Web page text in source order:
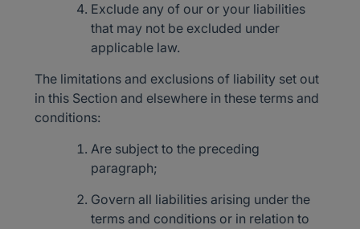
Exclude any of our or your liabilities
that may not be excluded under
applicable law.
The limitations and exclusions of liability set out
in this Section and elsewhere in these terms and
conditions:
Are subject to the preceding
paragraph;
Govern all liabilities arising under the
terms and conditions or in relation to